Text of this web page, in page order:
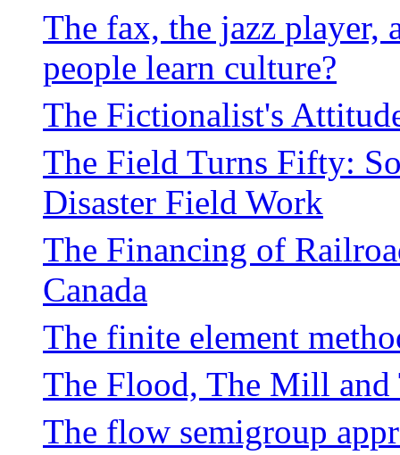
The fax, the jazz player,
people learn culture?
The Fictionalist's
The Field Turns Fifty:
Disaster Field Work
The Financing of
Canada
The finite element
The Flood, The Mill
The flow semigroup